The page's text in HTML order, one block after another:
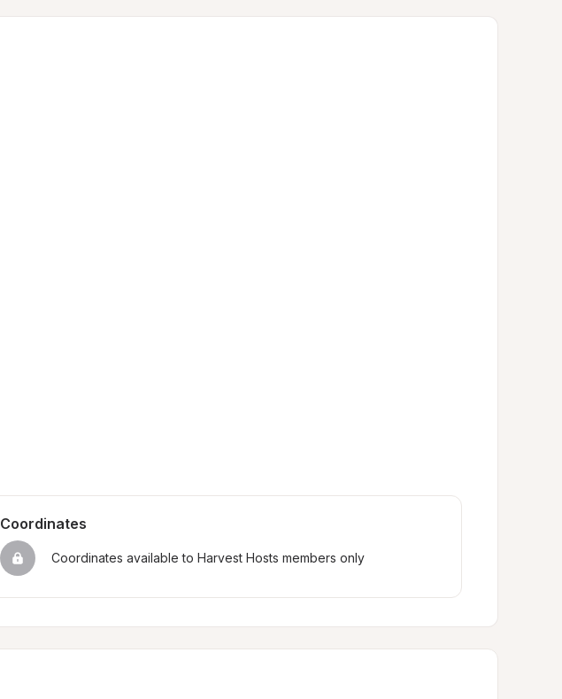
Coordinates
Coordinates available to Harvest Hosts members only